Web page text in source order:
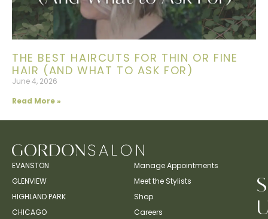
THE BEST HAIRCUTS FOR THIN OR FINE
HAIR (AND WHAT TO ASK FOR)
June 4, 2026
Read More »
EVANSTON
GLENVIEW
HIGHLAND PARK
CHICAGO
Manage Appointments
Meet the Stylists
Shop
Careers